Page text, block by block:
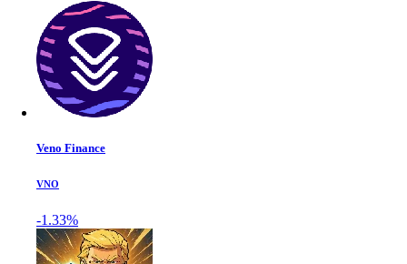
Veno Finance
VNO
-1.33%